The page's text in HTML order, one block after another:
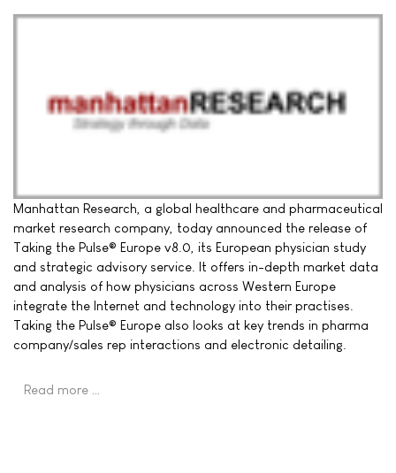
Manhattan Research, a global healthcare and pharmaceutical
market research company, today announced the release of
Taking the Pulse® Europe v8.0, its European physician study
and strategic advisory service. It offers in-depth market data
and analysis of how physicians across Western Europe
integrate the Internet and technology into their practises.
Taking the Pulse® Europe also looks at key trends in pharma
company/sales rep interactions and electronic detailing.
Read more …